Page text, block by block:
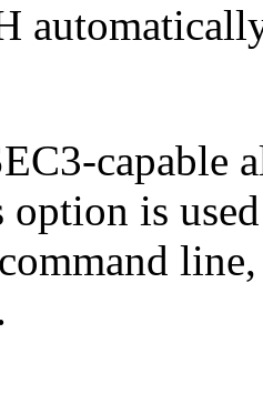
capable
option is